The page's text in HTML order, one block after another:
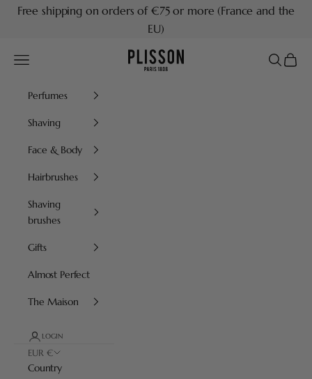
Skip to content
Free shipping on orders of €75 or more (France and the
EU)
Plisson 1808
Navigation menu Search
Cart
Perfumes
Shaving
Face & Body
Hairbrushes
Shaving
brushes
Gifts
Almost Perfect
The Maison
LOGIN
EUR €
Country